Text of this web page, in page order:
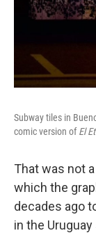
Subway tiles in
comic version ofEl
That was not
which the
decades ago
in the